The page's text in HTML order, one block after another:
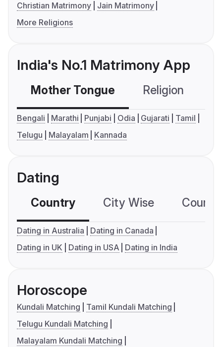
Christian Matrimony
Jain Matrimony
More Religions
India's No.1 Matrimony App
Mother Tongue Religion
Bengali Marathi Punjabi Odia Gujarati
Tamil
Telugu
Malayalam Kannada
Dating
Country City Wise
Dating in Australia
Dating in Canada
Dating in UK
Dating in USA Dating in India
Horoscope
Kundali Matching
Tamil Kundali Matching
Telugu Kundali Matching
Malayalam Kundali Matching